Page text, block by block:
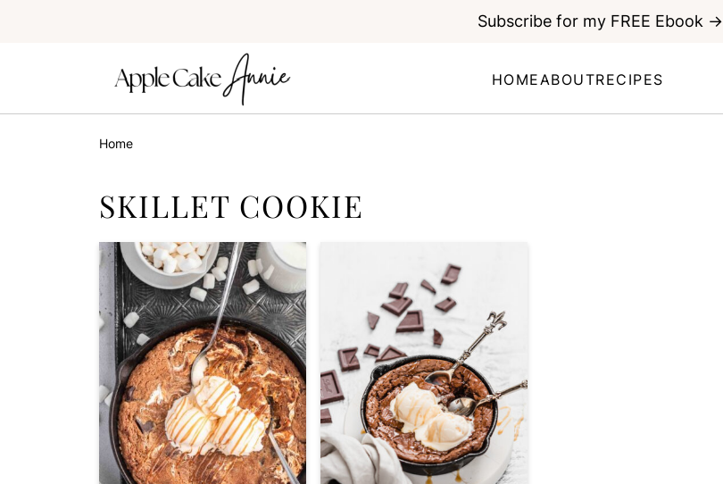
HOME ABOUTRECIPES
Subscribe for my FREE Ebook →
Home
SKILLET COOKIE